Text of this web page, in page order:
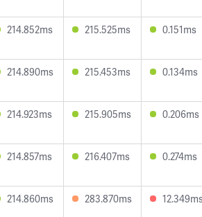
214.852ms 215.525ms 0.151ms
214.890ms 215.453ms 0.134ms
214.923ms 215.905ms 0.206ms
214.857ms 216.407ms 0.274ms
214.860ms 283.870ms